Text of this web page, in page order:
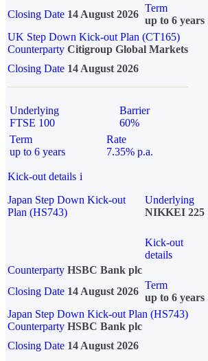
Closing Date 14 August 2026
Term
up to 6 years
UK Step Down Kick-out Plan (CT165)
Counterparty Citigroup Global Markets
Closing Date 14 August 2026
Underlying
FTSE 100
Barrier
60%
Term
up to 6 years
Rate
7.35% p.a.
Kick-out details i
Japan Step Down Kick-out
Plan (HS743)
Underlying
NIKKEI 225
Kick-out
details
Counterparty HSBC Bank plc
Closing Date 14 August 2026
Term
up to 6 years
Japan Step Down Kick-out Plan (HS743)
Counterparty HSBC Bank plc
Closing Date 14 August 2026